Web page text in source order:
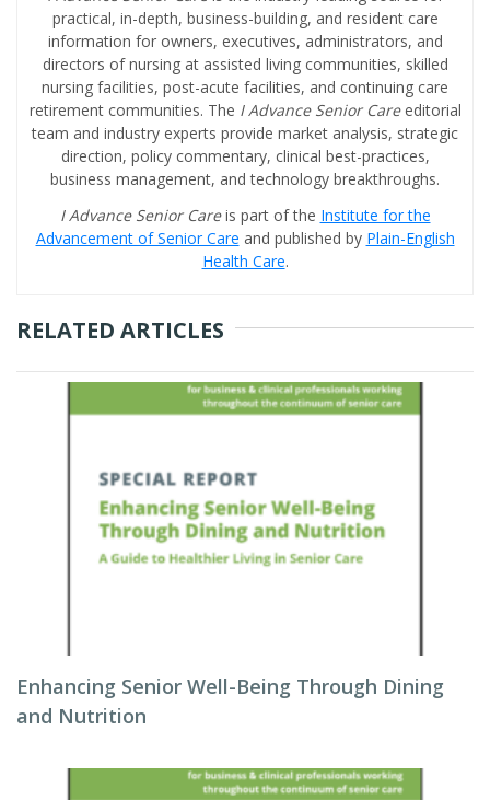
practical, in-depth, business-building, and resident care
information for owners, executives, administrators, and
directors of nursing at assisted living communities, skilled
nursing facilities, post-acute facilities, and continuing care
retirement communities. The I Advance Senior Care editorial
team and industry experts provide market analysis, strategic
direction, policy commentary, clinical best-practices,
business management, and technology breakthroughs.
I Advance Senior Careis part of the Institute for the
Advancement of Senior Care and published by Plain-English
Health Care.
RELATED ARTICLES
Enhancing Senior Well-Being Through Dining
and Nutrition